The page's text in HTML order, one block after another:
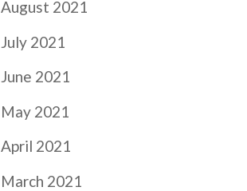
August 2021
July 2021
June 2021
May 2021
April 2021
March 2021